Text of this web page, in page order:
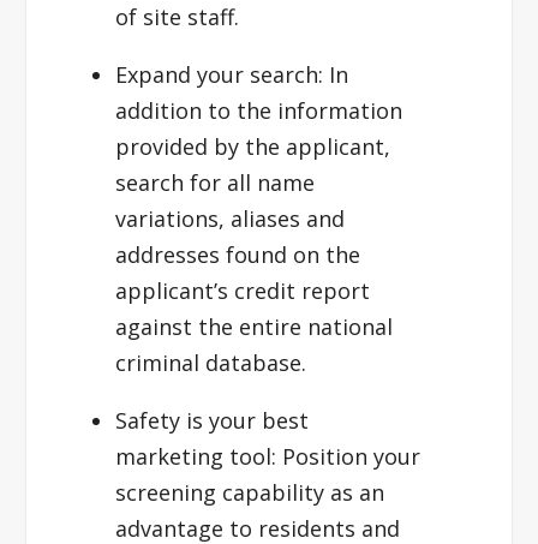
of site staff.
Expand your search: In
addition to the information
provided by the applicant,
search for all name
variations, aliases and
addresses found on the
applicant’s credit report
against the entire national
criminal database.
Safety is your best
marketing tool: Position your
screening capability as an
advantage to residents and